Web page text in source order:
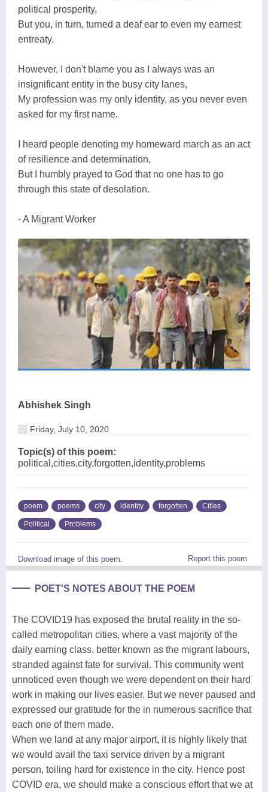
political prosperity,
But you, in turn, turned a deaf ear to even my earnest
entreaty.
However, I don't blame you as I always was an
insignificant entity in the busy city lanes,
My profession was my only identity, as you never even
asked for my first name.
I heard people denoting my homeward march as an act
of resilience and determination,
But I humbly prayed to God that no one has to go
through this state of desolation.
- A Migrant Worker
Abhishek Singh
Friday, July 10, 2020
Topic(s) of this poem:
political,cities,city,forgotten,identity,problems
poem poems city identity forgotten Cities
Political Problems
Download image of this poem. Report this poem
POET'S NOTES ABOUT THE POEM
The COVID19 has exposed the brutal reality in the so-
called metropolitan cities, where a vast majority of the
daily earning class, better known as the migrant labours,
stranded against fate for survival. This community went
unnoticed even though we were dependent on their hard
work in making our lives easier. But we never paused and
expressed our gratitude for the in numerous sacrifice that
each one of them made.
When we land at any major airport, it is highly likely that
we would avail the taxi service driven by a migrant
person, toiling hard for existence in the city. Hence post
COVID era, we should make a conscious effort that we at